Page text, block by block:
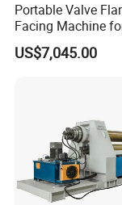
Portable Valve
Facing Machine
Precision Sealing
US$7,045.00